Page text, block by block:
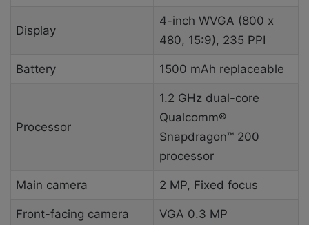
Display
4-inch WVGA (800 x
480, 15:9), 235 PPI
Battery 1500 mAh replaceable
Processor
1.2 GHz dual-core
Qualcomm®
Snapdragon™ 200
processor
Main camera 2 MP, Fixed focus
Front-facing camera VGA 0.3 MP